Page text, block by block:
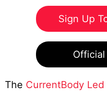
Sign Up
The CurrentBody